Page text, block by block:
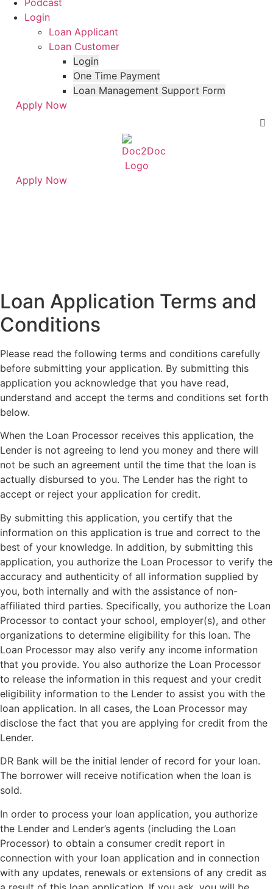
Podcast
Login
Loan Applicant
Loan Customer
Login
One Time Payment
Loan Management Support Form
Apply Now
Apply Now
Loan Application Terms and
Conditions
Please read the following terms and conditions carefully
before submitting your application. By submitting this
application you acknowledge that you have read,
understand and accept the terms and conditions set forth
below.
When the Loan Processor receives this application, the
Lender is not agreeing to lend you money and there will
not be such an agreement until the time that the loan is
actually disbursed to you. The Lender has the right to
accept or reject your application for credit.
By submitting this application, you certify that the
information on this application is true and correct to the
best of your knowledge. In addition, by submitting this
application, you authorize the Loan Processor to verify the
accuracy and authenticity of all information supplied by
you, both internally and with the assistance of non-
affiliated third parties. Specifically, you authorize the Loan
Processor to contact your school, employer(s), and other
organizations to determine eligibility for this loan. The
Loan Processor may also verify any income information
that you provide. You also authorize the Loan Processor
to release the information in this request and your credit
eligibility information to the Lender to assist you with the
loan application. In all cases, the Loan Processor may
disclose the fact that you are applying for credit from the
Lender.
DR Bank will be the initial lender of record for your loan.
The borrower will receive notification when the loan is
sold.
In order to process your loan application, you authorize
the Lender and Lender’s agents (including the Loan
Processor) to obtain a consumer credit report in
connection with your loan application and in connection
with any updates, renewals or extensions of any credit as